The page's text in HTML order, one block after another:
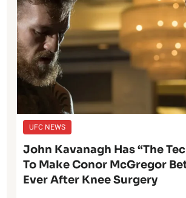
UFC NEWS
John Kavanagh Has “The
To Make Conor McGregor
Ever After Knee Surgery